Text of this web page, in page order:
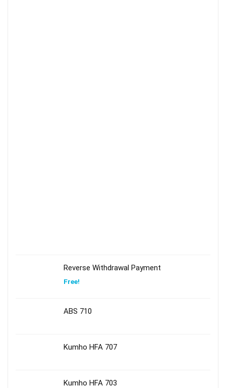
Reverse Withdrawal Payment
Free!
ABS 710
Kumho HFA 707
Kumho HFA 703